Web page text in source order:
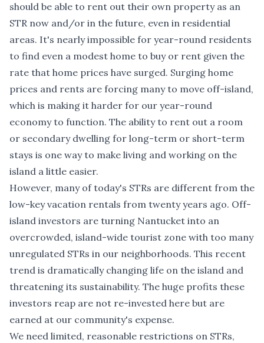
should be able to rent out their own property as an
STR now and/or in the future, even in residential
areas. It's nearly impossible for year-round residents
to find even a modest home to buy or rent given the
rate that home prices have surged. Surging home
prices and rents are forcing many to move off-island,
which is making it harder for our year-round
economy to function. The ability to rent out a room
or secondary dwelling for long-term or short-term
stays is one way to make living and working on the
island a little easier.
However, many of today's STRs are different from the
low-key vacation rentals from twenty years ago. Off-
island investors are turning Nantucket into an
overcrowded, island-wide tourist zone with too many
unregulated STRs in our neighborhoods. This recent
trend is dramatically changing life on the island and
threatening its sustainability. The huge profits these
investors reap are not re-invested here but are
earned at our community's expense.
We need limited, reasonable restrictions on STRs,